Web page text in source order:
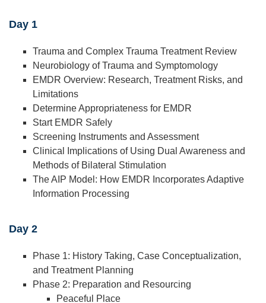
Day 1
Trauma and Complex Trauma Treatment Review
Neurobiology of Trauma and Symptomology
EMDR Overview: Research, Treatment Risks, and
Limitations
Determine Appropriateness for EMDR
Start EMDR Safely
Screening Instruments and Assessment
Clinical Implications of Using Dual Awareness and
Methods of Bilateral Stimulation
The AIP Model: How EMDR Incorporates Adaptive
Information Processing
Day 2
Phase 1: History Taking, Case Conceptualization,
and Treatment Planning
Phase 2: Preparation and Resourcing
Peaceful Place